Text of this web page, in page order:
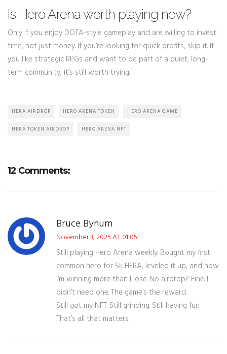
Is Hero Arena worth playing now?
Only if you enjoy DOTA-style gameplay and are willing to invest
time, not just money. If you’re looking for quick profits, skip it. If
you like strategic RPGs and want to be part of a quiet, long-
term community, it’s still worth trying.
HERA AIRDROP HERO ARENA TOKEN HERO ARENA GAME
HERA TOKEN AIRDROP HERO ARENA NFT
12 Comments:
Bruce Bynum
November 3, 2025 AT 01:05
Still playing Hero Arena weekly. Bought my first
common hero for 5k HERA, leveled it up, and now
I’m winning more than I lose. No airdrop? Fine. I
didn’t need one. The game’s the reward.
Still got my NFT. Still grinding. Still having fun.
That’s all that matters.